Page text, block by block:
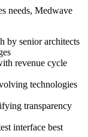
needs, Medwave
by senior architects
revenue cycle
technologies
transparency
interface best